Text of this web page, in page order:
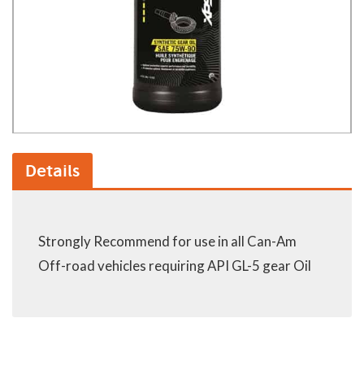
Details
Strongly Recommend for use in all Can-Am
Off-road vehicles requiring API GL-5 gear Oil